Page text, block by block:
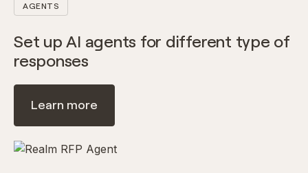
AGENTS
Set up AI agents for different type of
responses
Learn more